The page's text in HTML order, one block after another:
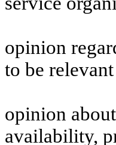
opinion
to be
opinion
availability,